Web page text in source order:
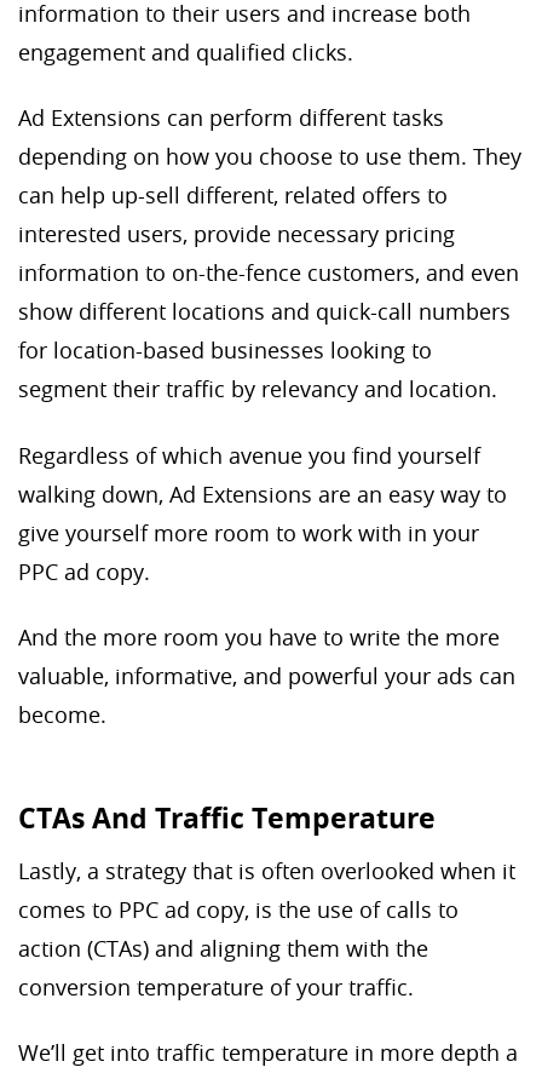
information to their users and increase both
engagement and qualified clicks.
Ad Extensions can perform different tasks
depending on how you choose to use them. They
can help up-sell different, related offers to
interested users, provide necessary pricing
information to on-the-fence customers, and even
show different locations and quick-call numbers
for location-based businesses looking to
segment their traffic by relevancy and location.
Regardless of which avenue you find yourself
walking down, Ad Extensions are an easy way to
give yourself more room to work with in your
PPC ad copy.
And the more room you have to write the more
valuable, informative, and powerful your ads can
become.
CTAs And Traffic Temperature
Lastly, a strategy that is often overlooked when it
comes to PPC ad copy, is the use of calls to
action (CTAs) and aligning them with the
conversion temperature of your traffic.
We’ll get into traffic temperature in more depth a